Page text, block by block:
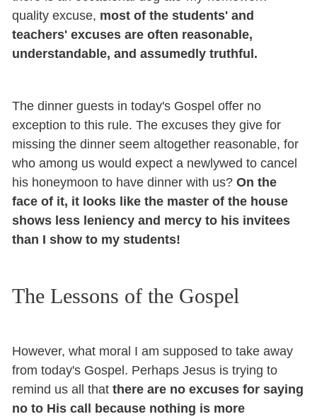
quality excuse, most of the students' and
teachers' excuses are often reasonable,
understandable, and assumedly truthful.
The dinner guests in today's Gospel offer no
exception to this rule. The excuses they give for
missing the dinner seem altogether reasonable, for
who among us would expect a newlywed to cancel
his honeymoon to have dinner with us?On the
face of it, it looks like the master of the house
shows less leniency and mercy to his invitees
than I show to my students!
The Lessons of the Gospel
However, what moral I am supposed to take away
from today's Gospel. Perhaps Jesus is trying to
remind us all thatthere are no excuses for saying
no to His call because nothing is more